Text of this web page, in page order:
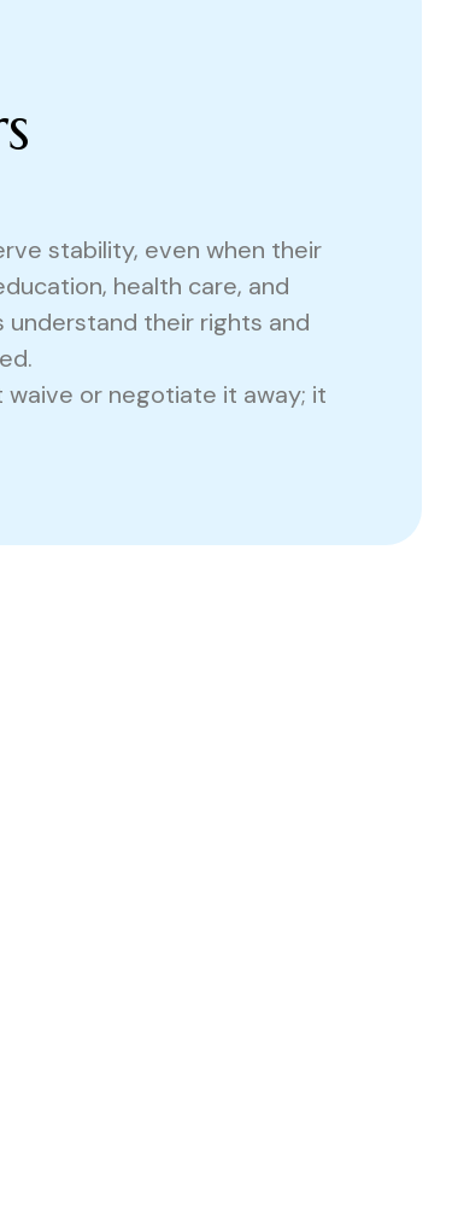
stability, even when their
health care, and
understand their rights and
or negotiate it away; it